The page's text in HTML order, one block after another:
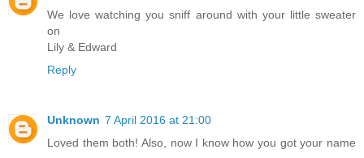
We love watching you sniff around with your little sweater
on
Lily & Edward
Reply
Unknown 7 April 2016 at 21:00
Loved them both! Also, now I know how you got your name